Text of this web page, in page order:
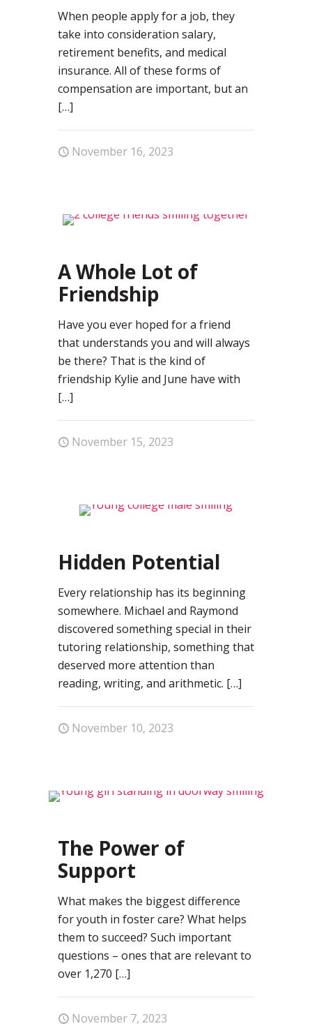
When people apply for a job, they
take into consideration salary,
retirement benefits, and medical
insurance. All of these forms of
compensation are important, but an
[…]
November 16, 2023
A Whole Lot of
Friendship
Have you ever hoped for a friend
that understands you and will always
be there? That is the kind of
friendship Kylie and June have with
[…]
November 15, 2023
Hidden Potential
Every relationship has its beginning
somewhere. Michael and Raymond
discovered something special in their
tutoring relationship, something that
deserved more attention than
reading, writing, and arithmetic. […]
November 10, 2023
The Power of
Support
What makes the biggest difference
for youth in foster care? What helps
them to succeed? Such important
questions – ones that are relevant to
over 1,270 […]
November 7, 2023